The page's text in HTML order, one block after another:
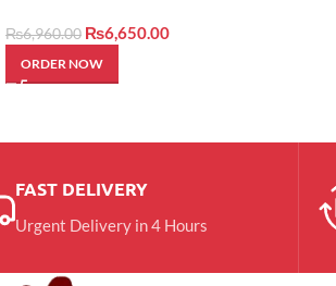
₨6,960.00 ₨6,650.00
ORDER NOW
FAST DELIVERY
Urgent Delivery in 4 Hours